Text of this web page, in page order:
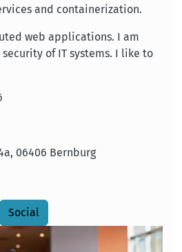
and containerization.
web applications. I am
of IT systems. I like to
06406 Bernburg
Social